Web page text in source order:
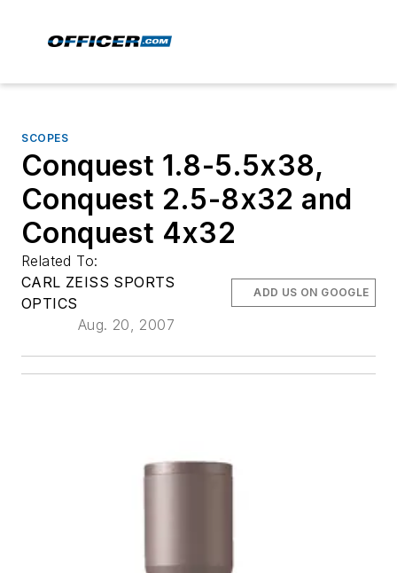
SCOPES
Conquest 1.8-5.5x38,
Conquest 2.5-8x32 and
Conquest 4x32
Related To:
CARL ZEISS SPORTS
OPTICS
Aug. 20, 2007
ADD US ON GOOGLE